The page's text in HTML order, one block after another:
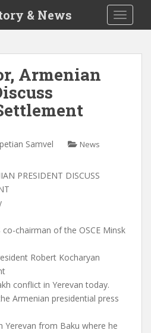
& News
Armenian
Samvel News
PRESIDENT DISCUSS
co-chairman of the OSCE Minsk
Robert Kocharyan
conflict in Yerevan today.
Armenian presidential press
Yerevan from Baku where he